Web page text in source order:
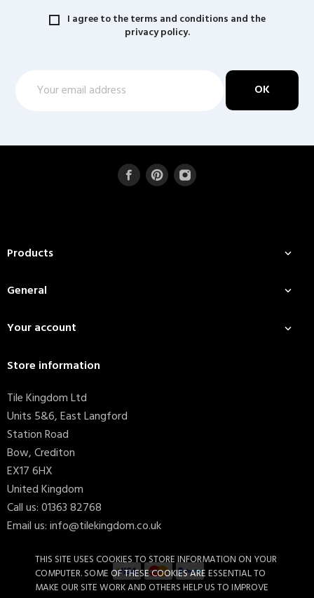
THIS SITE USES COOKIES TO STORE INFORMATION ON YOUR
COMPUTER. SOME OF THESE COOKIES ARE ESSENTIAL TO
MAKE OUR SITE WORK AND OTHERS HELP US TO IMPROVE
I agree to the terms and conditions and the
privacy policy.
Products 
General 
Your account 
Store information
Tile Kingdom Ltd
Units 5&6, East Langford
Station Road
Bow, Crediton
EX17 6HX
United Kingdom
Call us:01363 82768
Email us:info@tilekingdom.co.uk